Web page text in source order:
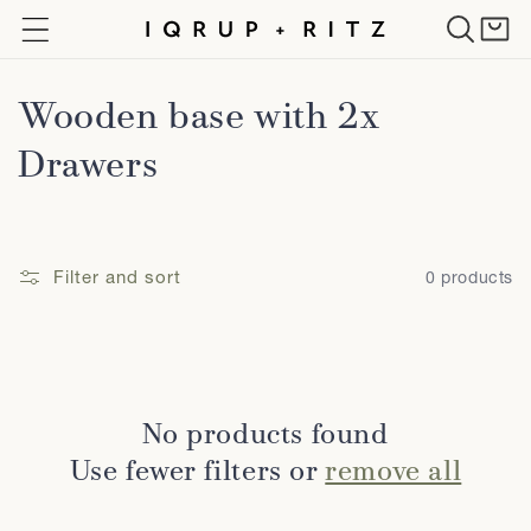
Skip to
content
Cart
C
o
l
Wooden base with 2x
Drawers
Filter and sort 0 products
No products found
Use fewer filters orremove all